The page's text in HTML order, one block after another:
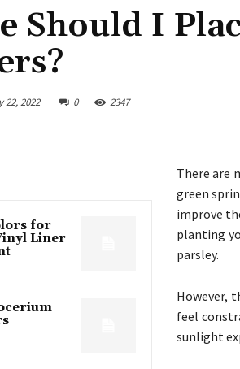
Should I
22, 2022 0 2347
for
Liner
There are
green
improve
planting
parsley.
However,
feel
sunlight